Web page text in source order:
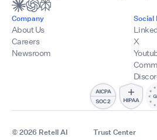
Company
About Us
Careers
Newsroom
Social
X
© 2026 Retell AI
Trust Center